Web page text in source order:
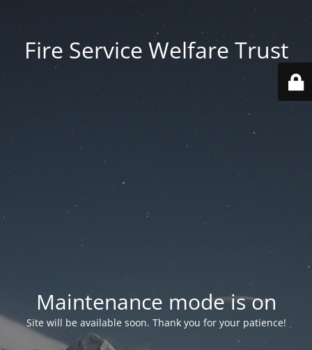
Fire Service Welfare Trust
Maintenance mode is on
Site will be available soon. Thank you for your patience!